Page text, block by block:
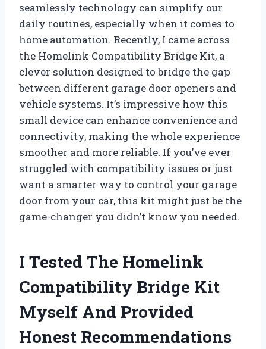
seamlessly technology can simplify our
daily routines, especially when it comes to
home automation. Recently, I came across
the Homelink Compatibility Bridge Kit, a
clever solution designed to bridge the gap
between different garage door openers and
vehicle systems. It’s impressive how this
small device can enhance convenience and
connectivity, making the whole experience
smoother and more reliable. If you’ve ever
struggled with compatibility issues or just
want a smarter way to control your garage
door from your car, this kit might just be the
game-changer you didn’t know you needed.
I Tested The Homelink
Compatibility Bridge Kit
Myself And Provided
Honest Recommendations